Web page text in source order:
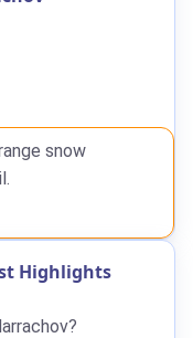
snow
Highlights